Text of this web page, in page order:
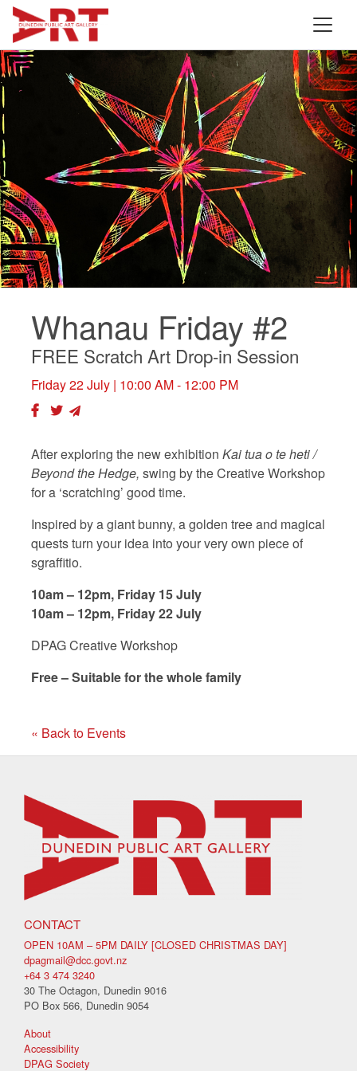
Whanau Friday #2
FREE Scratch Art Drop-in Session
Friday 22 July | 10:00 AM - 12:00 PM
After exploring the new exhibition Kai tua o te heti /
Beyond the Hedge, swing by the Creative Workshop
for a ‘scratching’ good time.
Inspired by a giant bunny, a golden tree and magical
quests turn your idea into your very own piece of
sgraffitio.
10am – 12pm, Friday 15 July
10am – 12pm, Friday 22 July
DPAG Creative Workshop
Free – Suitable for the whole family
« Back to Events
CONTACT
OPEN 10AM – 5PM DAILY [CLOSED CHRISTMAS DAY]
dpagmail@dcc.govt.nz
+64 3 474 3240
30 The Octagon, Dunedin 9016
PO Box 566, Dunedin 9054
About
Accessibility
DPAG Society